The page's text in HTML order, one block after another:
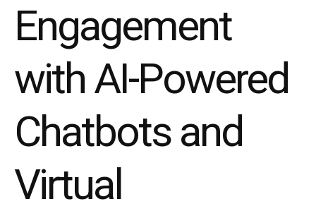
Engagement
with AI-Powered
Chatbots and
Virtual